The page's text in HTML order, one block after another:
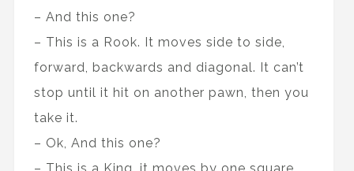
– And this one?
– This is a Rook. It moves side to side,
forward, backwards and diagonal. It can’t
stop until it hit on another pawn, then you
take it.
– Ok, And this one?